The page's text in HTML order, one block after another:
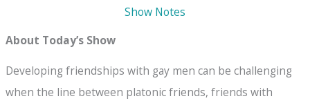
Show Notes
About Today’s Show
Developing friendships with gay men can be challenging
when the line between platonic friends, friends with